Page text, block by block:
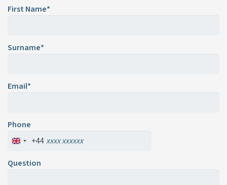
First Name*
Surname*
Email*
Phone
+44
Question